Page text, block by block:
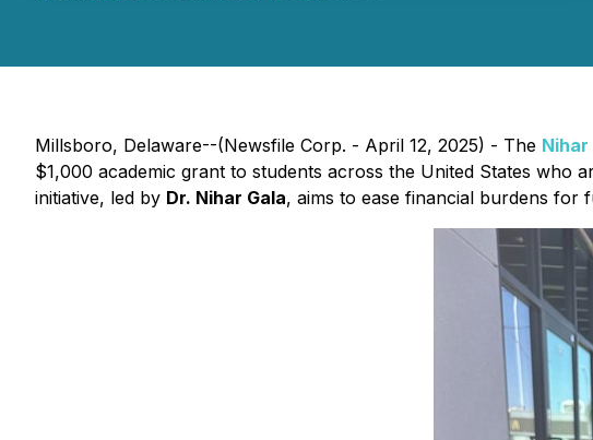
Millsboro, Delaware--(Newsfile Corp. - April 12, 2025) - The Nihar
$1,000 academic grant to students across the United States
initiative, led by Dr. Nihar Gala, aims to ease financial burdens for